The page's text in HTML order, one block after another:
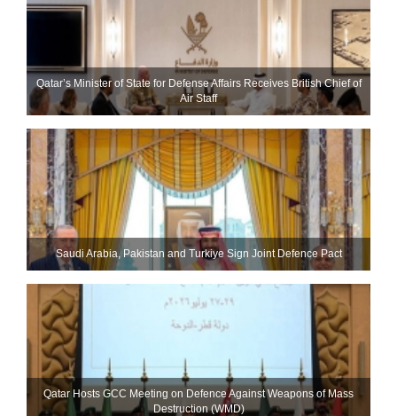
Qatar’s Minister of State for Defense Affairs Receives British Chief of
Air Staff
Saudi ⁠Arabia, Pakistan and Turkiye Sign Joint Defence Pact
Qatar Hosts GCC Meeting on Defence Against Weapons of Mass
Destruction (WMD)